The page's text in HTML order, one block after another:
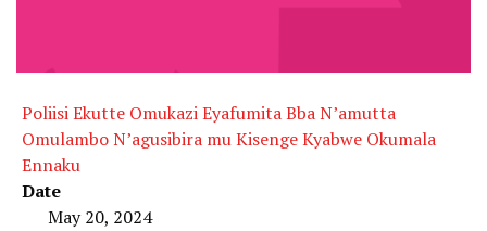
Poliisi Ekutte Omukazi Eyafumita Bba N’amutta
Omulambo N’agusibira mu Kisenge Kyabwe Okumala
Ennaku
Date
May 20, 2024